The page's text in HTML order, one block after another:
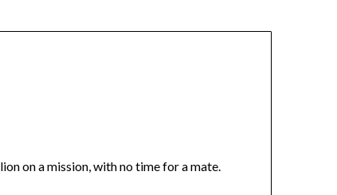
on a mission, with no time for a mate.